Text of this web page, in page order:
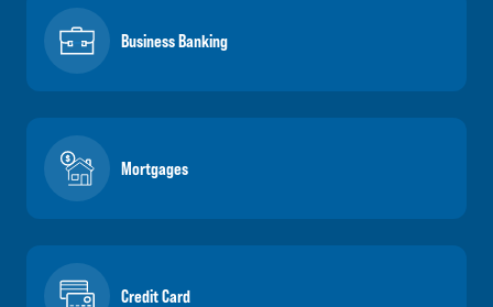
Business Banking
Mortgages
Credit Card